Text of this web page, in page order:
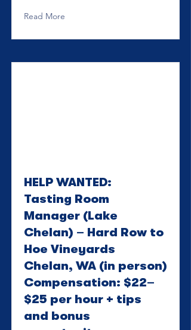
Read More
HELP WANTED:
Tasting Room
Manager (Lake
Chelan) – Hard Row to
Hoe Vineyards
Chelan, WA (in person)
Compensation: $22–
$25 per hour + tips
and bonus